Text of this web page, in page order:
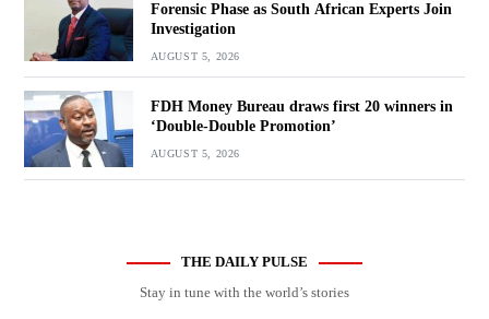
Forensic Phase as South African Experts Join
Investigation
AUGUST 5, 2026
FDH Money Bureau draws first 20 winners in
‘Double-Double Promotion’
AUGUST 5, 2026
THE DAILY PULSE
Stay in tune with the world’s stories